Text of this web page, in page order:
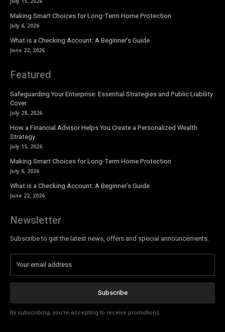
Making Smart Choices for Long-Term Home Protection
July 6, 2026
What is a Checking Account: A Beginner’s Guide
June 22, 2026
Featured
Safeguarding Your Enterprise: Essential Strategies and Public Liability
Cover
July 28, 2026
How a Financial Advisor Helps You Create a Personalized Wealth
Strategy
July 15, 2026
Making Smart Choices for Long-Term Home Protection
July 6, 2026
What is a Checking Account: A Beginner’s Guide
June 22, 2026
Newsletter
Subscribe to get the latest news, offers and special announcements.
Subscribe
By subscribing, you're accepting to receive promotions.